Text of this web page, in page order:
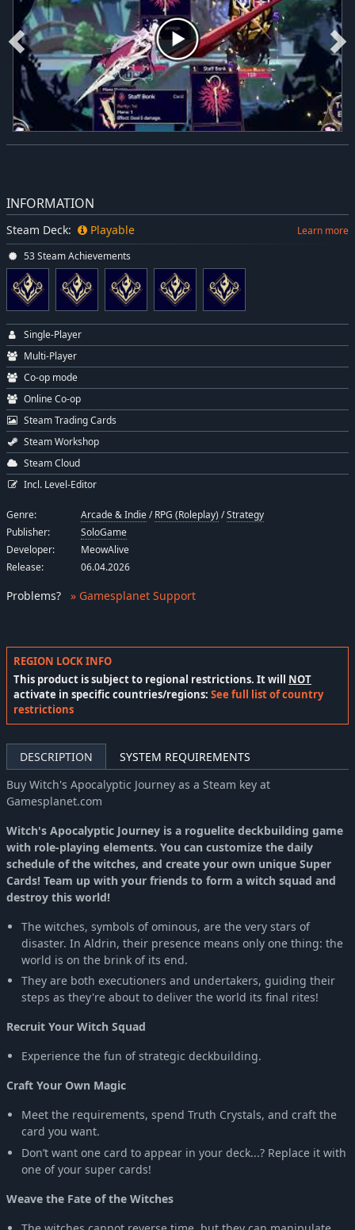
REGION LOCK INFO
This product is subject to regional restrictions. It will NOT
activate in specific countries/regions: See full list of country
restrictions
DESCRIPTION
SYSTEM REQUIREMENTS
Buy Witch's Apocalyptic Journey as a Steam key at
Gamesplanet.com
Witch's Apocalyptic Journey is a roguelite deckbuilding game
with role-playing elements. You can customize the daily
schedule of the witches, and create your own unique Super
Cards! Team up with your friends to form a witch squad and
destroy this world!
The witches, symbols of ominous, are the very stars of
disaster. In Aldrin, their presence means only one thing: the
world is on the brink of its end.
They are both executioners and undertakers, guiding their
steps as they're about to deliver the world its final rites!
Recruit Your Witch Squad
Experience the fun of strategic deckbuilding.
Craft Your Own Magic
Meet the requirements, spend Truth Crystals, and craft the
card you want.
Don’t want one card to appear in your deck...? Replace it with
one of your super cards!
Weave the Fate of the Witches
INFORMATION
Steam Deck: Playable Learn more
53 Steam Achievements
Single-Player
Multi-Player
Co-op mode
Online Co-op
Steam Trading Cards
Steam Workshop
Steam Cloud
Incl. Level-Editor
Genre: Arcade & Indie/RPG (Roleplay) /Strategy
Publisher:
SoloGame
Developer:
MeowAlive
Release:
06.04.2026
Problems? » Gamesplanet Support